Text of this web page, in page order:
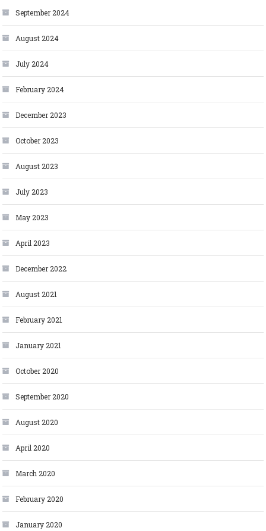
September 2024
August 2024
July 2024
February 2024
December 2023
October 2023
August 2023
July 2023
May 2023
April 2023
December 2022
August 2021
February 2021
January 2021
October 2020
September 2020
August 2020
April 2020
March 2020
February 2020
January 2020